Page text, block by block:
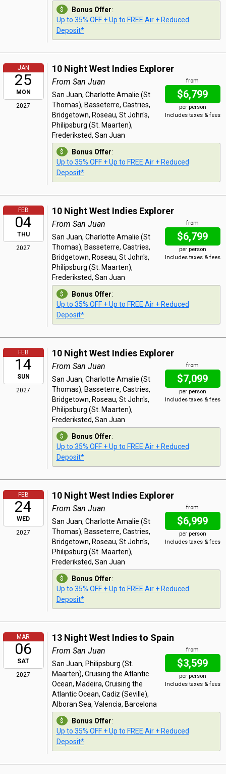
Bonus Offer:
Up to 35% OFF + Up to FREE Air + Reduced
Deposit*
JAN
25
MON
2027
10 Night West Indies Explorer
from
$6,799
per person
Includes taxes & fees
From San Juan
San Juan, Charlotte Amalie (St
Thomas), Basseterre, Castries,
Bridgetown, Roseau, St John's,
Philipsburg (St. Maarten),
Frederiksted, San Juan
Bonus Offer:
Up to 35% OFF + Up to FREE Air + Reduced
Deposit*
FEB
04
THU
2027
10 Night West Indies Explorer
from
$6,799
per person
Includes taxes & fees
From San Juan
San Juan, Charlotte Amalie (St
Thomas), Basseterre, Castries,
Bridgetown, Roseau, St John's,
Philipsburg (St. Maarten),
Frederiksted, San Juan
Bonus Offer:
Up to 35% OFF + Up to FREE Air + Reduced
Deposit*
FEB
14
SUN
2027
10 Night West Indies Explorer
from
$7,099
per person
Includes taxes & fees
From San Juan
San Juan, Charlotte Amalie (St
Thomas), Basseterre, Castries,
Bridgetown, Roseau, St John's,
Philipsburg (St. Maarten),
Frederiksted, San Juan
Bonus Offer:
Up to 35% OFF + Up to FREE Air + Reduced
Deposit*
FEB
24
WED
2027
10 Night West Indies Explorer
from
$6,999
per person
Includes taxes & fees
From San Juan
San Juan, Charlotte Amalie (St
Thomas), Basseterre, Castries,
Bridgetown, Roseau, St John's,
Philipsburg (St. Maarten),
Frederiksted, San Juan
Bonus Offer:
Up to 35% OFF + Up to FREE Air + Reduced
Deposit*
MAR
06
SAT
2027
13 Night West Indies to Spain
from
$3,599
per person
Includes taxes & fees
From San Juan
San Juan, Philipsburg (St.
Maarten), Cruising the Atlantic
Ocean, Madeira, Cruising the
Atlantic Ocean, Cadiz (Seville),
Alboran Sea, Valencia, Barcelona
Bonus Offer:
Up to 35% OFF + Up to FREE Air + Reduced
Deposit*